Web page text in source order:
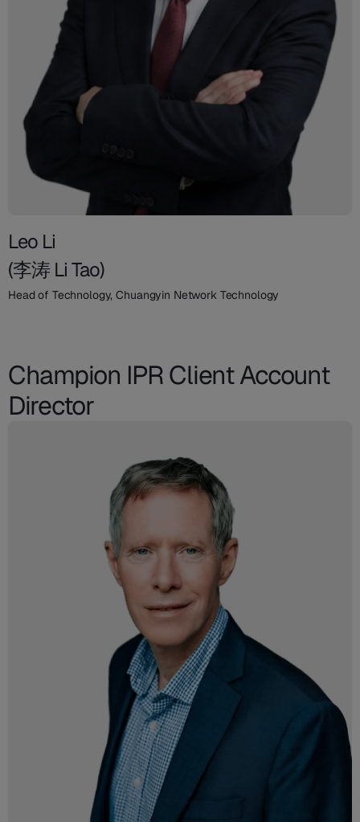
Leo Li
(李涛 Li Tao)
Head of Technology, Chuangyin Network Technology
Champion IPR Client Account
Director